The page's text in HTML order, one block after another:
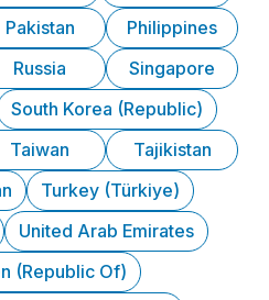
Pakistan
Philippines
Russia
Singapore
South Korea (Republic)
Taiwan
Tajikistan
Turkey (Türkiye)
United Arab Emirates
(Republic Of)